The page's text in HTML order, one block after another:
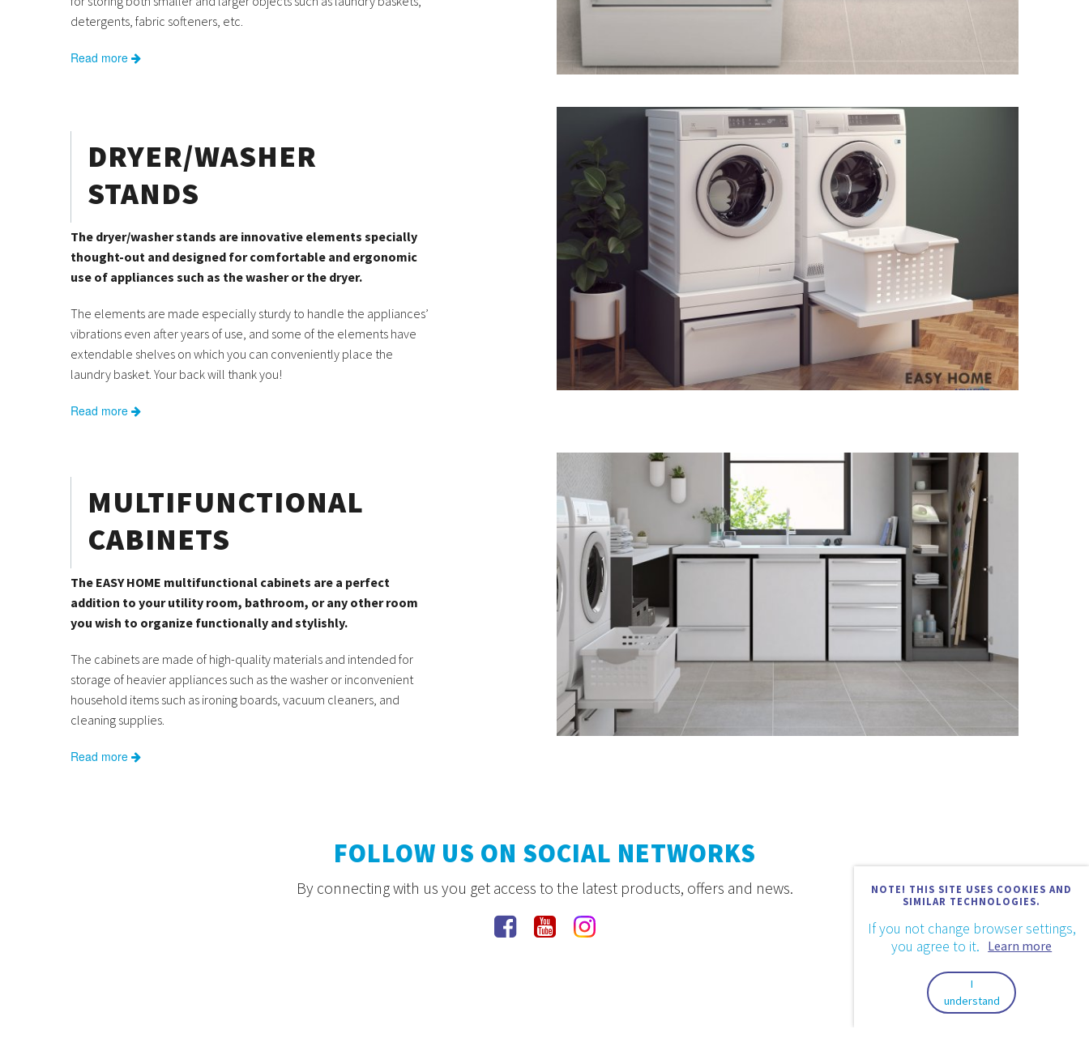
detergents, fabric softeners, etc.
Read more
DRYER/WASHER
STANDS
The dryer/washer stands are innovative elements specially
thought-out and designed for comfortable and ergonomic
use of appliances such as the washer or the dryer.
The elements are made especially sturdy to handle the appliances’
vibrations even after years of use, and some of the elements have
extendable shelves on which you can conveniently place the
laundry basket. Your back will thank you!
Read more
MULTIFUNCTIONAL
CABINETS
The EASY HOME multifunctional cabinets are a perfect
addition to your utility room, bathroom, or any other room
you wish to organize functionally and stylishly.
The cabinets are made of high-quality materials and intended for
storage of heavier appliances such as the washer or inconvenient
household items such as ironing boards, vacuum cleaners, and
cleaning supplies.
Read more
NOTE! THIS SITE USES COOKIES AND
SIMILAR TECHNOLOGIES.
If you not change browser settings,
you agree to it. Learn more
I
understand
FOLLOW US ON SOCIAL NETWORKS
By connecting with us you get access to the latest products, offers and news.